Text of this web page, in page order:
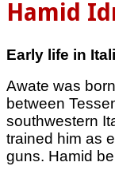
Hamid
Early life in
Awate was
between
southwestern
trained him as
guns. Hamid